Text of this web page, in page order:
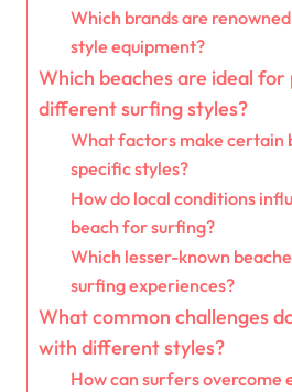
Which brands are
style equipment?
Which beaches are ideal
different surfing styles?
What factors make certain
specific styles?
How do local conditions
beach for surfing?
Which lesser-known
surfing experiences?
What common challenges
with different styles?
How can surfers overcome